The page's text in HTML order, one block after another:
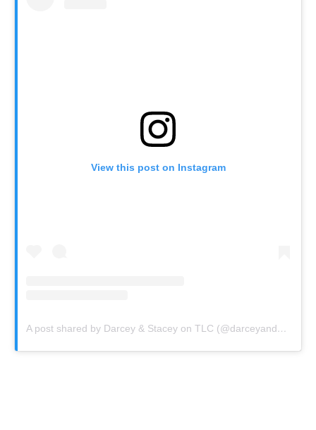
View this post on Instagram
A post shared by Darcey & Stacey on TLC (@darceyandstaceyfans)